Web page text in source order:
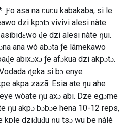
asa na ʋuʋu kabakaba, si le
dzi kpɔtɔ vivivi alesi nàte
ɖe dzi alesi nàte ŋui.
ana wò abɔta ƒe lãmekawo
abixɔxɔ ƒe afɔkua dzi akpɔtɔ.
ɖeka si bɔ enye
akpa zazã. Esia ate ŋu ahe
wòate ŋu axɔ abi. Dze egɔme
ŋu akpɔ bɔbɔe hena 10-12 reps,
kple dziɖuɖu ŋu tsɔ wu be nàlé